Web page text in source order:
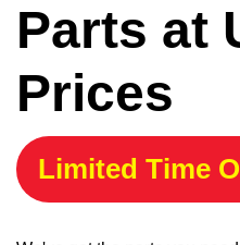
Parts at
Prices
Limited Time